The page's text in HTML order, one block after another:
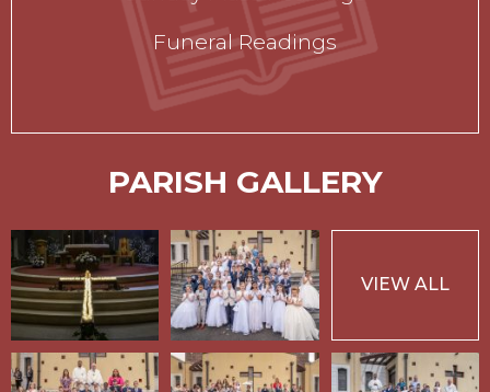
Funeral Readings
PARISH GALLERY
VIEW ALL